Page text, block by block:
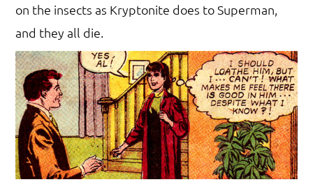
on the insects as Kryptonite does to Superman,
and they all die.